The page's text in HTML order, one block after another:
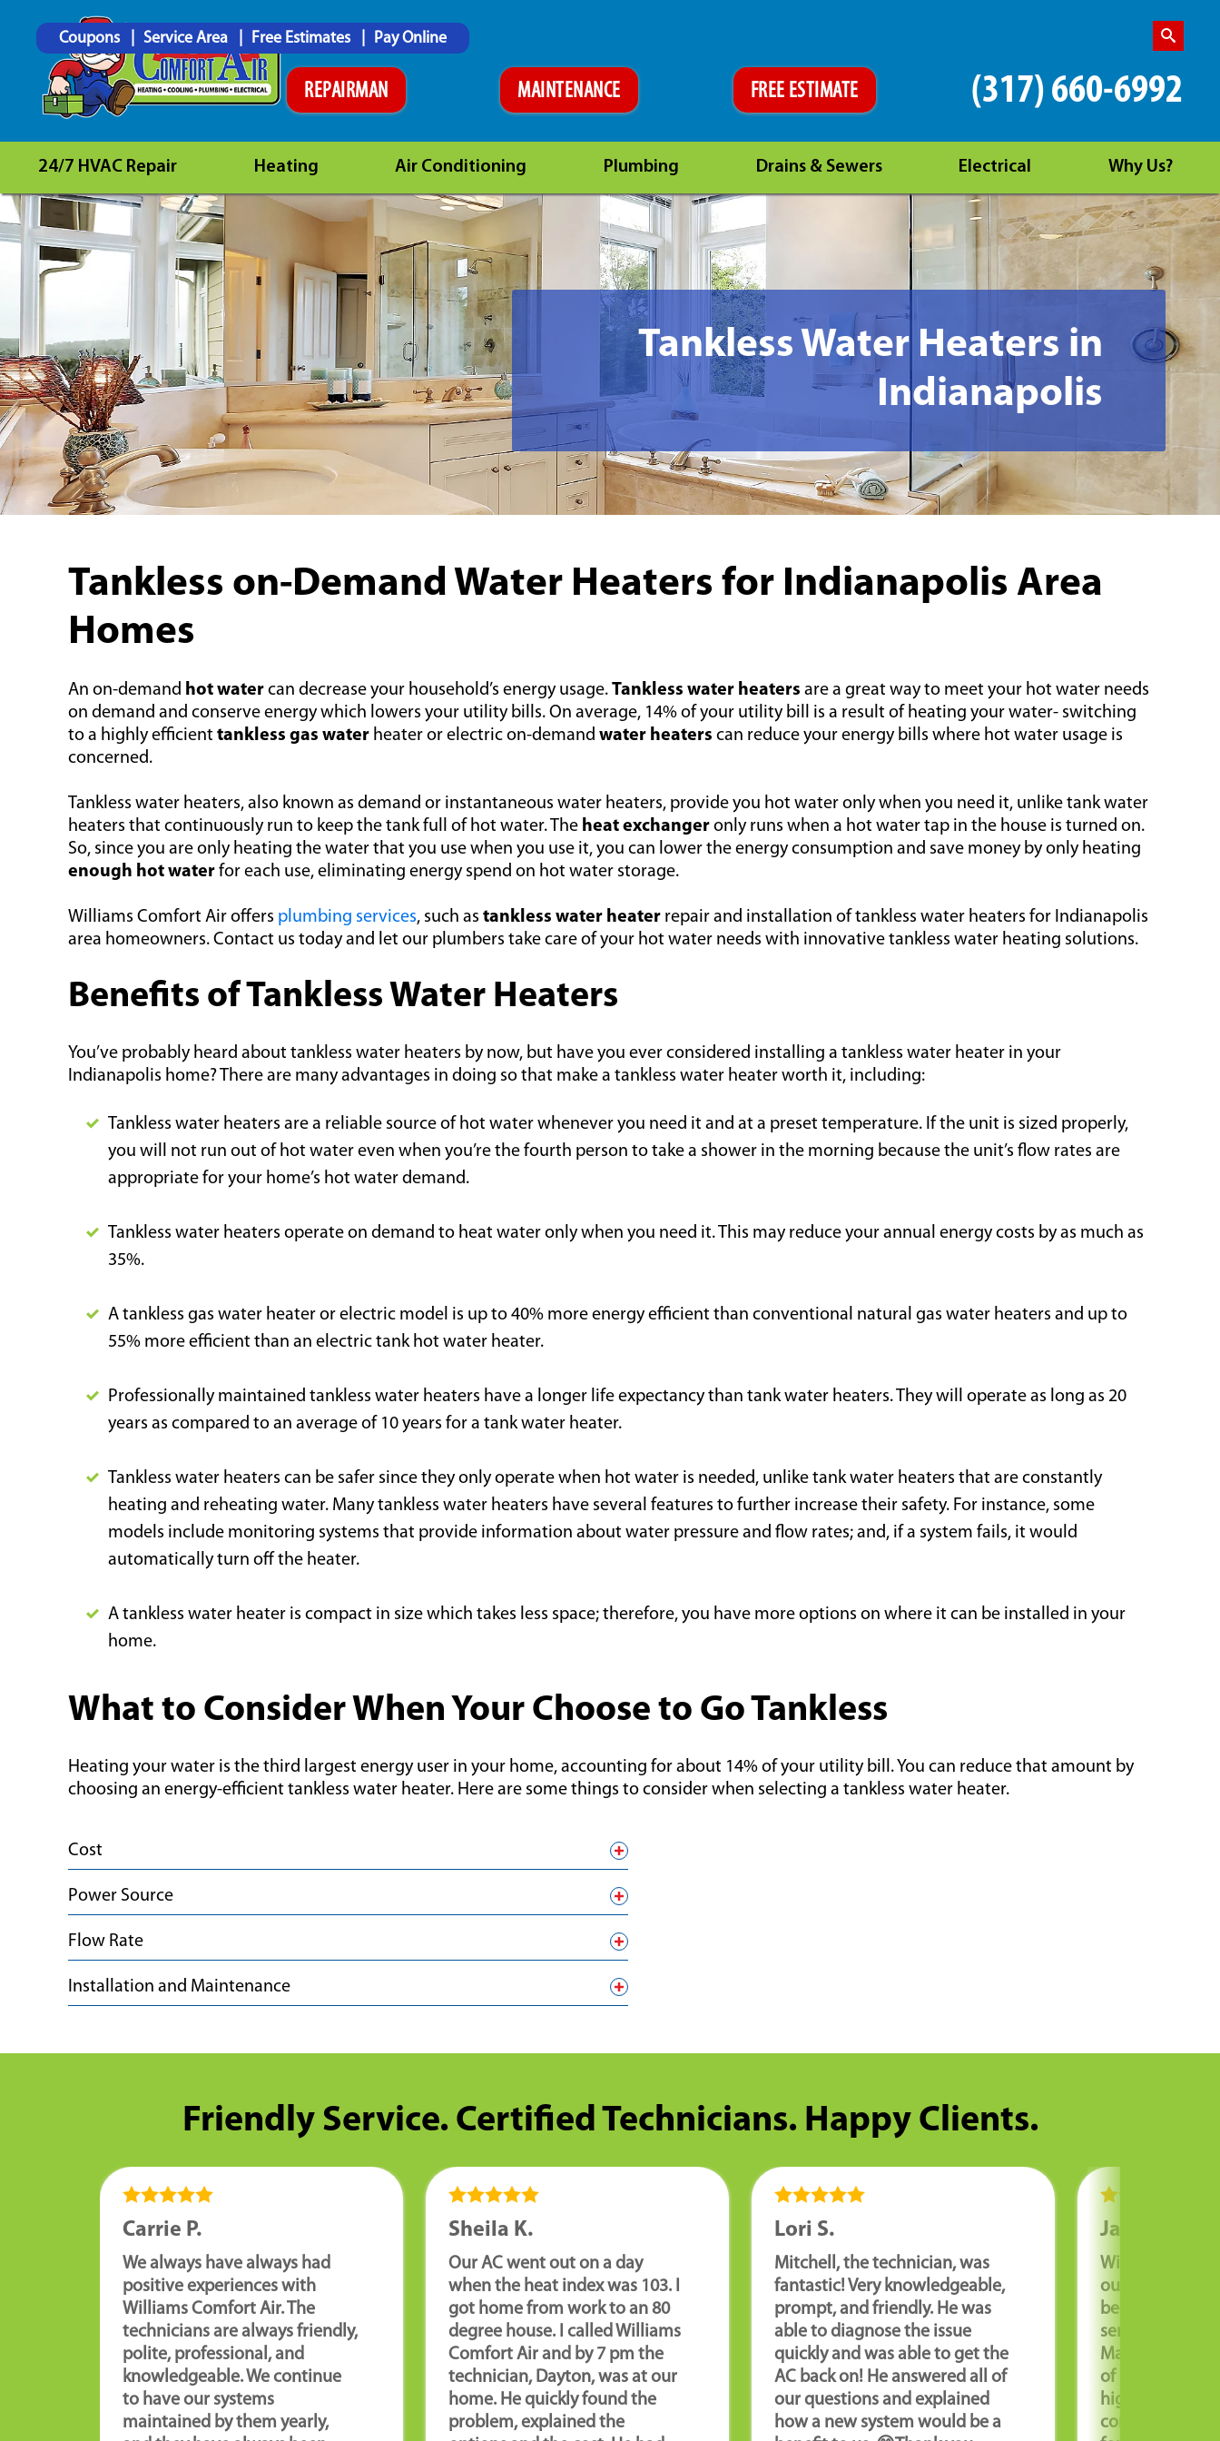
Coupons Service Area Free Estimates Pay Online
REPAIRMAN MAINTENANCE FREE ESTIMATE (317) 660-6992
24/7 HVAC Repair Heating Air Conditioning Plumbing Drains & Sewers Electrical Why Us?
Tankless Water Heaters in
Indianapolis
Tankless on-Demand Water Heaters for Indianapolis Area
Homes
An on-demand hot water can decrease your household’s energy usage. Tankless water heaters are a great way to meet your hot water needs
on demand and conserve energy which lowers your utility bills. On average, 14% of your utility bill is a result of heating your water- switching
to a highly efficient tankless gas water heater or electric on-demand water heaters can reduce your energy bills where hot water usage is
concerned.
Tankless water heaters, also known as demand or instantaneous water heaters, provide you hot water only when you need it, unlike tank water
heaters that continuously run to keep the tank full of hot water. The heat exchanger only runs when a hot water tap in the house is turned on.
So, since you are only heating the water that you use when you use it, you can lower the energy consumption and save money by only heating
enough hot water for each use, eliminating energy spend on hot water storage.
Williams Comfort Air offers plumbing services, such as tankless water heater repair and installation of tankless water heaters for Indianapolis
area homeowners. Contact us today and let our plumbers take care of your hot water needs with innovative tankless water heating solutions.
Benefits of Tankless Water Heaters
You’ve probably heard about tankless water heaters by now, but have you ever considered installing a tankless water heater in your
Indianapolis home? There are many advantages in doing so that make a tankless water heater worth it, including:
Tankless water heaters are a reliable source of hot water whenever you need it and at a preset temperature. If the unit is sized properly,
you will not run out of hot water even when you’re the fourth person to take a shower in the morning because the unit’s flow rates are
appropriate for your home’s hot water demand.
Tankless water heaters operate on demand to heat water only when you need it. This may reduce your annual energy costs by as much as
35%.
A tankless gas water heater or electric model is up to 40% more energy efficient than conventional natural gas water heaters and up to
55% more efficient than an electric tank hot water heater.
Professionally maintained tankless water heaters have a longer life expectancy than tank water heaters. They will operate as long as 20
years as compared to an average of 10 years for a tank water heater.
Tankless water heaters can be safer since they only operate when hot water is needed, unlike tank water heaters that are constantly
heating and reheating water. Many tankless water heaters have several features to further increase their safety. For instance, some
models include monitoring systems that provide information about water pressure and flow rates; and, if a system fails, it would
automatically turn off the heater.
A tankless water heater is compact in size which takes less space; therefore, you have more options on where it can be installed in your
home.
What to Consider When Your Choose to Go Tankless
Heating your water is the third largest energy user in your home, accounting for about 14% of your utility bill. You can reduce that amount by
choosing an energy-efficient tankless water heater. Here are some things to consider when selecting a tankless water heater.
Cost
Power Source
Flow Rate
Installation and Maintenance
Friendly Service. Certified Technicians. Happy Clients.
Carrie P.
We always have always had
positive experiences with
Williams Comfort Air. The
technicians are always friendly,
polite, professional, and
knowledgeable. We continue
to have our systems
maintained by them yearly,
Sheila K.
Our AC went out on a day
when the heat index was 103. I
got home from work to an 80
degree house. I called Williams
Comfort Air and by 7 pm the
technician, Dayton, was at our
home. He quickly found the
problem, explained the
Lori S.
Mitchell, the technician, was
fantastic! Very knowledgeable,
prompt, and friendly. He was
able to diagnose the issue
quickly and was able to get the
AC back on! He answered all of
our questions and explained
how a new system would be a
Jason S.
Williams
outstanding
been very
service and
Max B. has
of my HVAC
highly
company to